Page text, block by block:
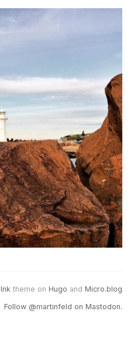
Ink theme on Hugo and Micro.blog
Follow @martinfeld on Mastodon.